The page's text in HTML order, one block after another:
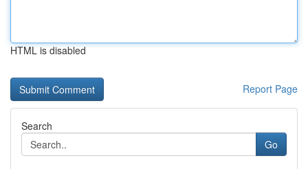
HTML is disabled
Report Page
Search
Go